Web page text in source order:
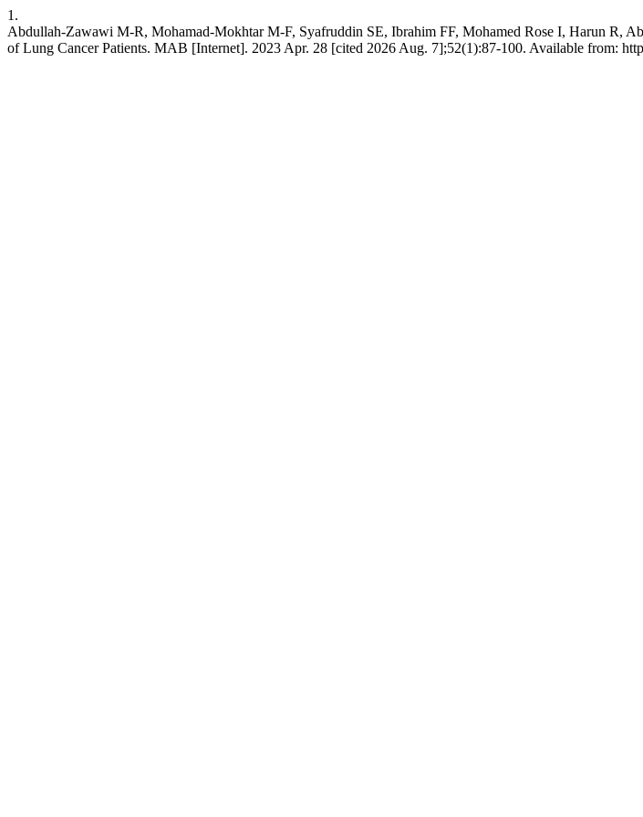
1.
Abdullah-Zawawi M-R, Mohamad-Mokhtar M-F, Syafruddin SE, Ibrahim FF, Mohamed Rose I, Harun R,
of Lung Cancer Patients. MAB [Internet]. 2023 Apr. 28 [cited 2026 Aug. 7];52(1):87-100. Available from: